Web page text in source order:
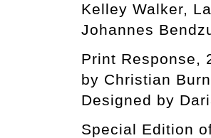
Kelley Walker,
Johannes
Print Response,
by Christian
Designed by
Special Edition